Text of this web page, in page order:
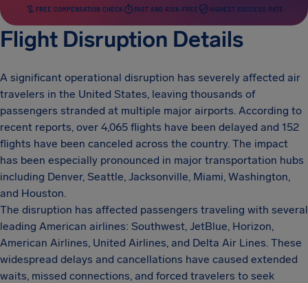
FREE COMPENSATION CHECK FAST AND RISK-FREE HIGHEST SUCCESS RATE
Flight Disruption Details
A significant operational disruption has severely affected air
travelers in the United States, leaving thousands of
passengers stranded at multiple major airports. According to
recent reports, over 4,065 flights have been delayed and 152
flights have been canceled across the country. The impact
has been especially pronounced in major transportation hubs
including Denver, Seattle, Jacksonville, Miami, Washington,
and Houston.
The disruption has affected passengers traveling with several
leading American airlines: Southwest, JetBlue, Horizon,
American Airlines, United Airlines, and Delta Air Lines. These
widespread delays and cancellations have caused extended
waits, missed connections, and forced travelers to seek